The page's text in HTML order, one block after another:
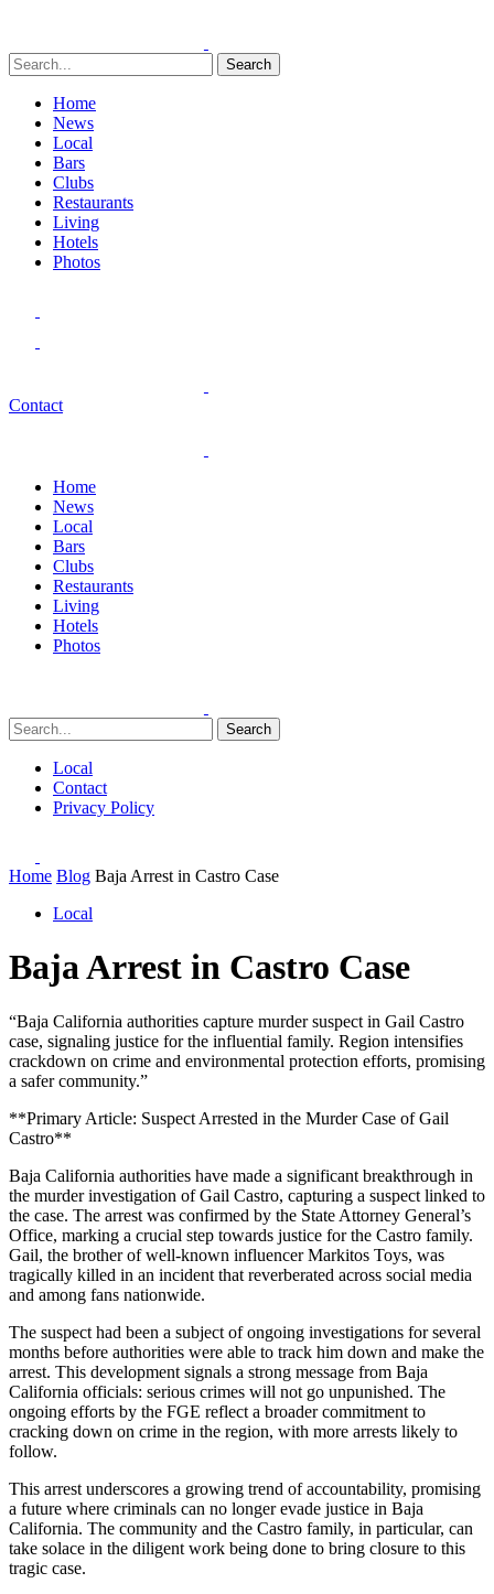
Search
Home
News
Local
Bars
Clubs
Restaurants
Living
Hotels
Photos
Contact
Home
News
Local
Bars
Clubs
Restaurants
Living
Hotels
Photos
Search
Local
Contact
Privacy Policy
Home Blog Baja Arrest in Castro Case
Local
Baja Arrest in Castro Case
“Baja California authorities capture murder suspect in Gail Castro
case, signaling justice for the influential family. Region intensifies
crackdown on crime and environmental protection efforts, promising
a safer community.”
**Primary Article: Suspect Arrested in the Murder Case of Gail
Castro**
Baja California authorities have made a significant breakthrough in
the murder investigation of Gail Castro, capturing a suspect linked to
the case. The arrest was confirmed by the State Attorney General’s
Office, marking a crucial step towards justice for the Castro family.
Gail, the brother of well-known influencer Markitos Toys, was
tragically killed in an incident that reverberated across social media
and among fans nationwide.
The suspect had been a subject of ongoing investigations for several
months before authorities were able to track him down and make the
arrest. This development signals a strong message from Baja
California officials: serious crimes will not go unpunished. The
ongoing efforts by the FGE reflect a broader commitment to
cracking down on crime in the region, with more arrests likely to
follow.
This arrest underscores a growing trend of accountability, promising
a future where criminals can no longer evade justice in Baja
California. The community and the Castro family, in particular, can
take solace in the diligent work being done to bring closure to this
tragic case.